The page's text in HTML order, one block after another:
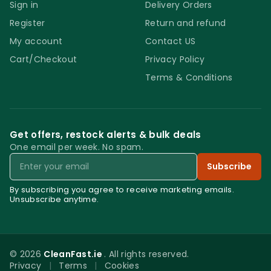
spray and extract. The product requires
some time to fully break down the stain.
Store the product in a cool and safe place
out of direct sunlight and out of reach of
Sign in
Register
My account
Cart/Checkout
Delivery Orders
Return and refund
Contact US
Privacy Policy
Terms & Conditions
Get offers, restock alerts & bulk deals
One email per week. No spam.
Email
Subscribe
By subscribing you agree to receive marketing emails.
Unsubscribe anytime.
© 2026 CleanFast.ie . All rights reserved.
Privacy
| Terms | Cookies